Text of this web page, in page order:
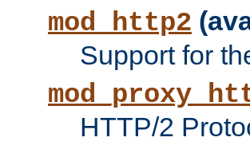
mod_http2
Support for
HTTP/2